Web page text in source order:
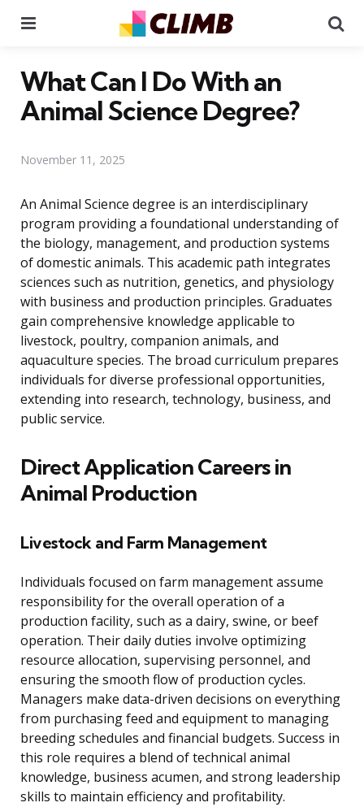
What Can I Do With an
Animal Science Degree?
November 11, 2025
An Animal Science degree is an interdisciplinary
program providing a foundational understanding of
the biology, management, and production systems
of domestic animals. This academic path integrates
sciences such as nutrition, genetics, and physiology
with business and production principles. Graduates
gain comprehensive knowledge applicable to
livestock, poultry, companion animals, and
aquaculture species. The broad curriculum prepares
individuals for diverse professional opportunities,
extending into research, technology, business, and
public service.
Direct Application Careers in
Animal Production
Livestock and Farm Management
Individuals focused on farm management assume
responsibility for the overall operation of a
production facility, such as a dairy, swine, or beef
operation. Their daily duties involve optimizing
resource allocation, supervising personnel, and
ensuring the smooth flow of production cycles.
Managers make data-driven decisions on everything
from purchasing feed and equipment to managing
breeding schedules and financial budgets. Success in
this role requires a blend of technical animal
knowledge, business acumen, and strong leadership
skills to maintain efficiency and profitability.